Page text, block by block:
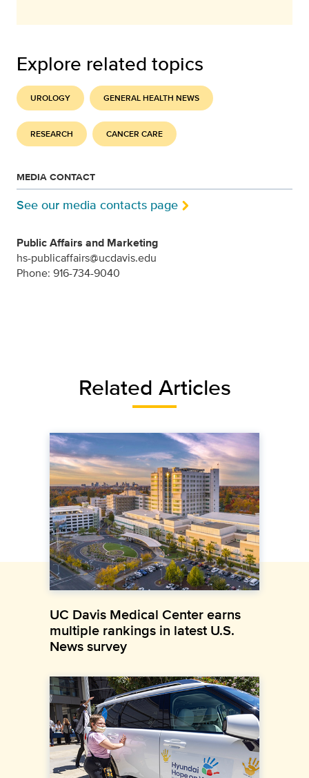
Explore related topics
UROLOGY GENERAL HEALTH NEWS
RESEARCH CANCER CARE
MEDIA CONTACT
See our media contacts page
Public Affairs and Marketing
hs-publicaffairs@ucdavis.edu
Phone: 916-734-9040
Related Articles
UC Davis Medical Center earns
multiple rankings in latest U.S.
News survey